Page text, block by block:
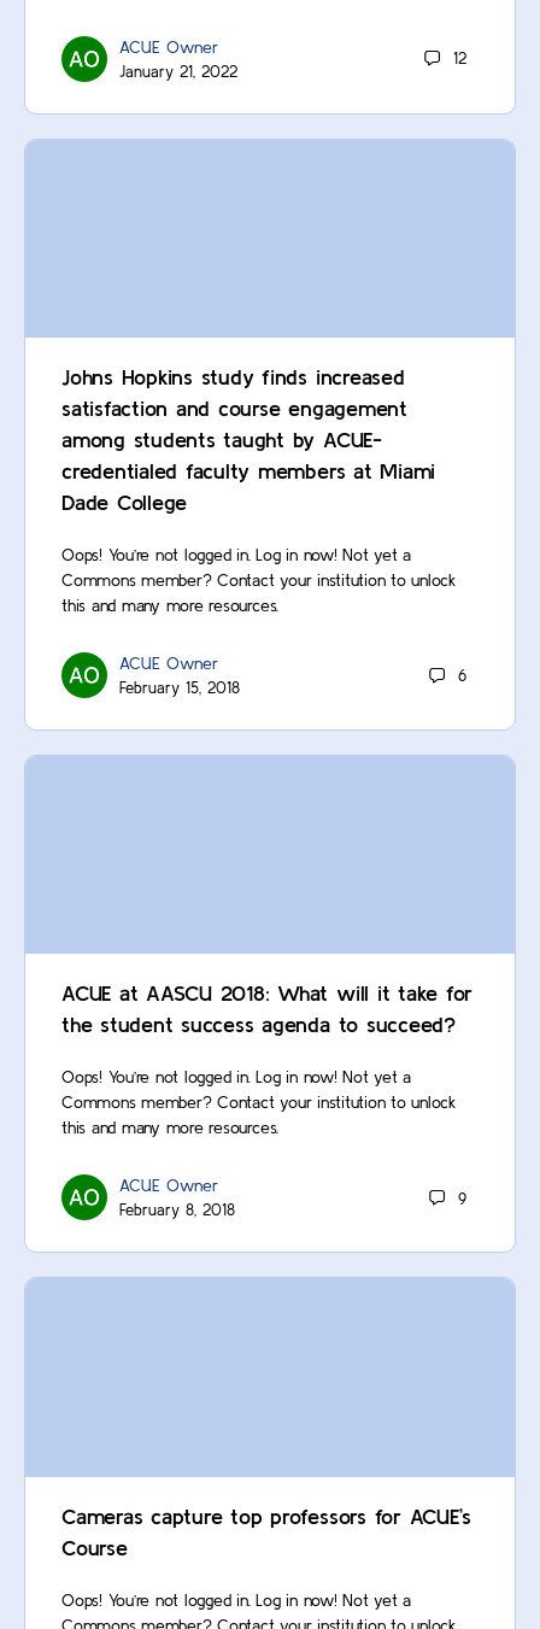
ACUE Owner
January 21, 2022
12
Johns Hopkins study finds increased
satisfaction and course engagement
among students taught by ACUE-
credentialed faculty members at Miami
Dade College
Oops! You’re not logged in. Log in now! Not yet a
Commons member? Contact your institution to unlock
this and many more resources.
ACUE Owner
February 15, 2018
6
ACUE at AASCU 2018: What will it take for
the student success agenda to succeed?
Oops! You’re not logged in. Log in now! Not yet a
Commons member? Contact your institution to unlock
this and many more resources.
ACUE Owner
February 8, 2018
9
Cameras capture top professors for ACUE’s
Course
Oops! You’re not logged in. Log in now! Not yet a
Commons member? Contact your institution to unlock